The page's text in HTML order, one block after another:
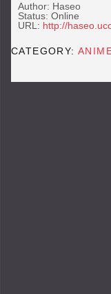
Author: Haseo
Status: Online
URL: http://
CATEGORY: